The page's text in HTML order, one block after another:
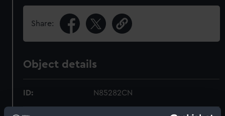
Share:
Object details
ID: N85282CN